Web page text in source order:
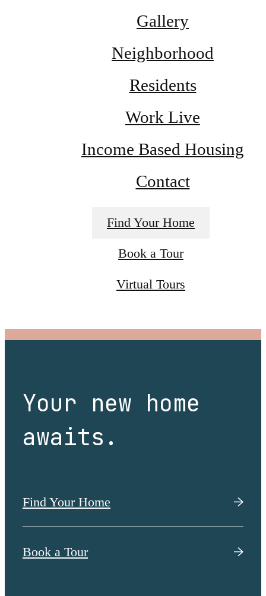
Gallery
Neighborhood
Residents
Work Live
Income Based Housing
Contact
Find Your Home
Book a Tour
Virtual Tours
Your new home
awaits.
Find Your Home
Book a Tour